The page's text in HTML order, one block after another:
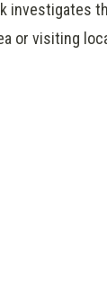
investigates
or visiting